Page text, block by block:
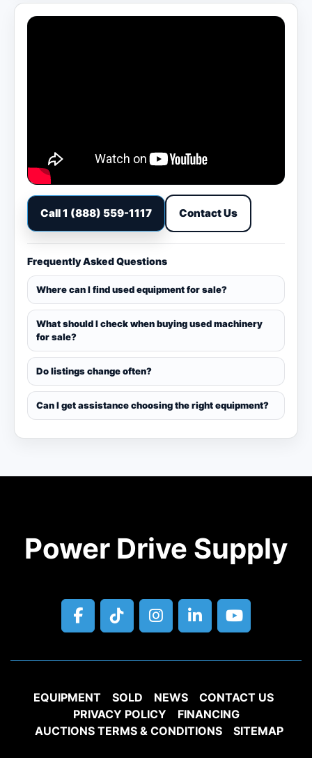
Call 1 (888) 559-1117 Contact Us
Frequently Asked Questions
Where can I find used equipment for sale?
What should I check when buying used machinery
for sale?
Do listings change often?
Can I get assistance choosing the right equipment?
Power Drive Supply
facebook
tiktokinstagram
linkedinyoutube
EQUIPMENT SOLD NEWS
CONTACT US
PRIVACY POLICY
FINANCING
AUCTIONS TERMS & CONDITIONS
SITEMAP